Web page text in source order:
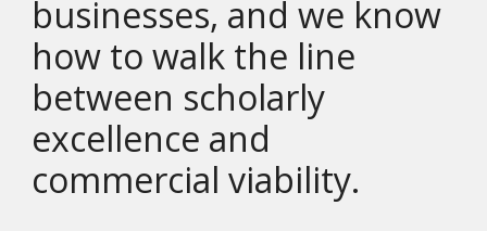
businesses, and we know
how to walk the line
between scholarly
excellence and
commercial viability.